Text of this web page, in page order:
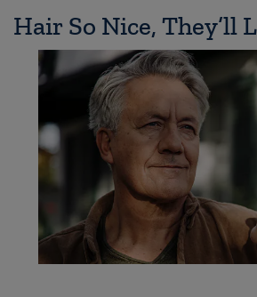
Hair So Nice, They’ll